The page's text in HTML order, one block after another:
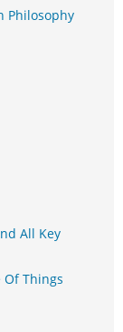
Philosophy
All Key
Of Things